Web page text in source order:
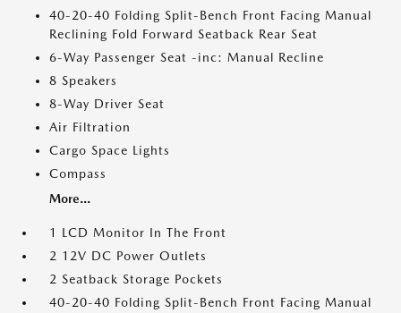
40-20-40 Folding Split-Bench Front Facing Manual
Reclining Fold Forward Seatback Rear Seat
6-Way Passenger Seat -inc: Manual Recline
8 Speakers
8-Way Driver Seat
Air Filtration
Cargo Space Lights
Compass
More...
1 LCD Monitor In The Front
2 12V DC Power Outlets
2 Seatback Storage Pockets
40-20-40 Folding Split-Bench Front Facing Manual